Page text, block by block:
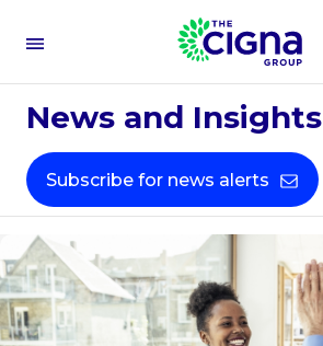
News and Insights
Subscribe for news alerts